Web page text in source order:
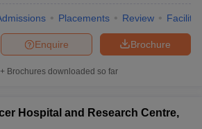
Placements Review
Brochure
Enquire
Brochures downloaded so far
Hospital and Research Centre,